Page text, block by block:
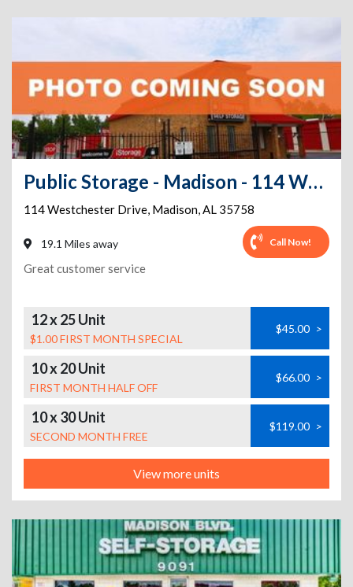
Public Storage - Madison - 114 Westchester Drive
114 Westchester Drive, Madison,AL 35758
19.1 Miles away Call Now!
Great customer service
12 x 25 Unit
$1.00 FIRST MONTH SPECIAL
$45.00 >
10 x 20 Unit
FIRST MONTH HALF OFF
$66.00 >
10 x 30 Unit
SECOND MONTH FREE
$119.00 >
View more units